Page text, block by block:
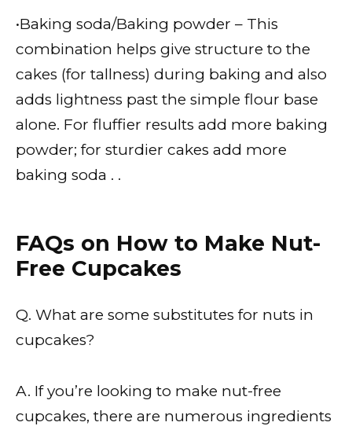
•Baking soda/Baking powder – This
combination helps give structure to the
cakes (for tallness) during baking and also
adds lightness past the simple flour base
alone. For fluffier results add more baking
powder; for sturdier cakes add more
baking soda . .
FAQs on How to Make Nut-
Free Cupcakes
Q. What are some substitutes for nuts in
cupcakes?
A. If you’re looking to make nut-free
cupcakes, there are numerous ingredients